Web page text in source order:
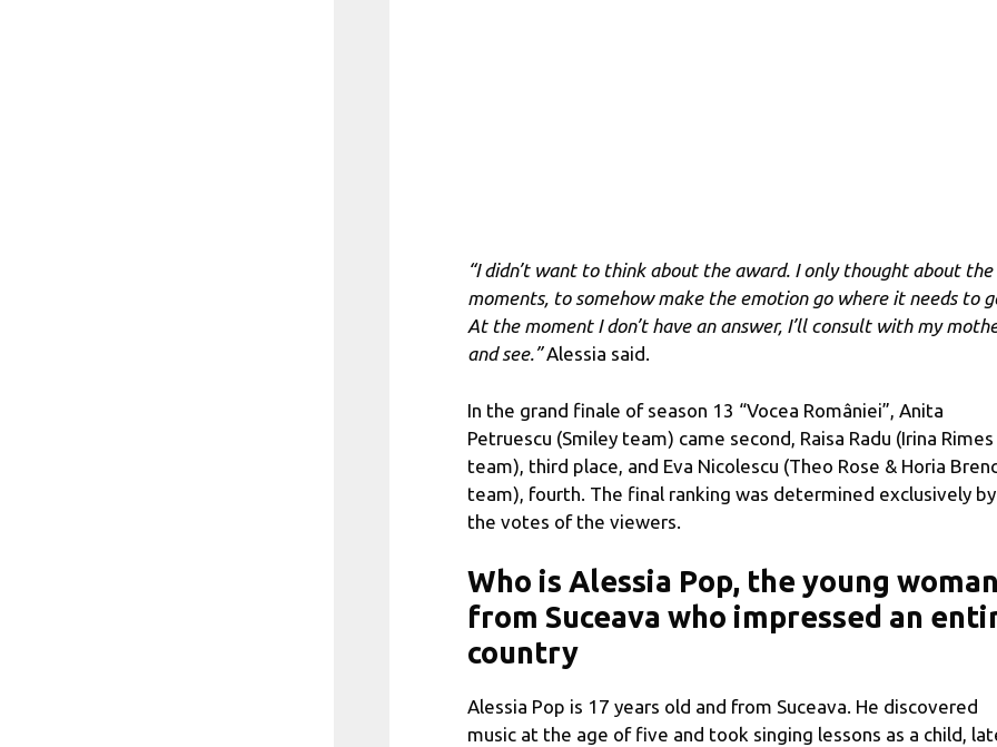
“I didn’t want to think about the award. I only thought about the
moments, to somehow make the emotion go where it needs to
At the moment I don’t have an answer, I’ll consult with my
and see.”Alessia said.
In the grand finale of season 13 “Vocea României”, Anita
Petruescu (Smiley team) came second, Raisa Radu (Irina Rimes
team), third place, and Eva Nicolescu (Theo Rose & Horia
team), fourth. The final ranking was determined exclusively by
the votes of the viewers.
Who is Alessia Pop, the young
from Suceava who impressed an
country
Alessia Pop is 17 years old and from Suceava. He discovered
music at the age of five and took singing lessons as a child,